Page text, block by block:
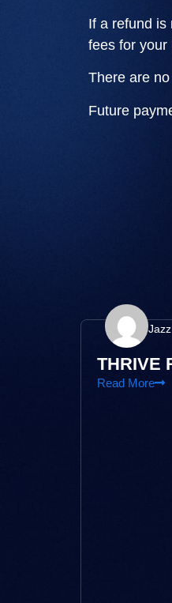
If a refund is
fees for your
There are
Future
THRIVE
Read More